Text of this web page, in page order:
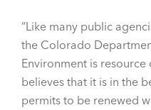
“Like many public
the Colorado
Environment is
believes that it is in the
permits to be renewed